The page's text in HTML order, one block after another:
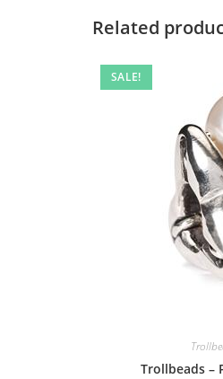
Related
SALE!
Trollbeads –